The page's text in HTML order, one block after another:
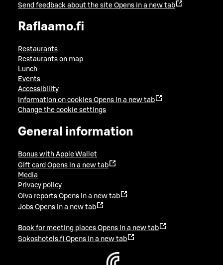
Send feedback about the site Opens in a new tab
Raflaamo.fi
Restaurants
Restaurants on map
Lunch
Events
Accessibility
Information on cookies Opens in a new tab
Change the cookie settings
General information
Bonus with Apple Wallet
Gift card Opens in a new tab
Media
Privacy policy
Oiva reports Opens in a new tab
Jobs Opens in a new tab
Book for meeting places Opens in a new tab
Sokoshotels.fi Opens in a new tab